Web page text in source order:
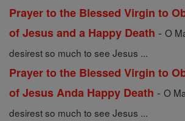
Prayer to the Blessed Virgin to
of Jesus and a Happy Death - O
desirest so much to see Jesus ...
Prayer to the Blessed Virgin to
of Jesus Anda Happy Death - O
desirest so much to see Jesus ...